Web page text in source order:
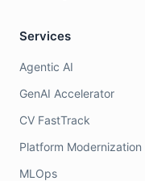
Services
Agentic AI
GenAI Accelerator
CV FastTrack
Platform Modernization
MLOps